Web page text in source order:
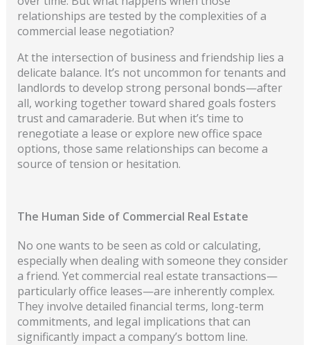
relationships are tested by the complexities of a
commercial lease negotiation?
At the intersection of business and friendship lies a
delicate balance. It’s not uncommon for tenants and
landlords to develop strong personal bonds—after
all, working together toward shared goals fosters
trust and camaraderie. But when it’s time to
renegotiate a lease or explore new office space
options, those same relationships can become a
source of tension or hesitation.
The Human Side of Commercial Real Estate
No one wants to be seen as cold or calculating,
especially when dealing with someone they consider
a friend. Yet commercial real estate transactions—
particularly office leases—are inherently complex.
They involve detailed financial terms, long-term
commitments, and legal implications that can
significantly impact a company’s bottom line.